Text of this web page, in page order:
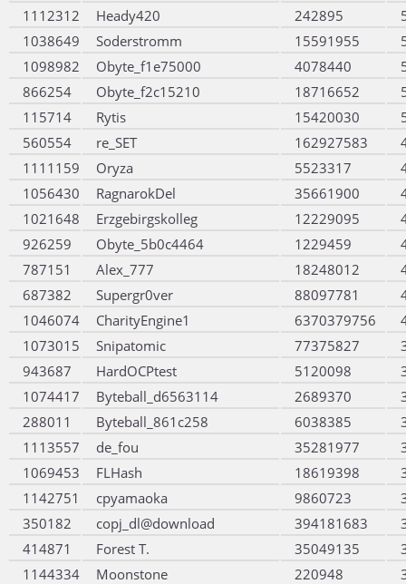
1112312
Heady420 242895
1038649
Soderstromm 15591955
1098982
Obyte_f1e75000 4078440
866254
Obyte_f2c15210 18716652
115714
Rytis 15420030
560554
re_SET 162927583
1111159
Oryza 5523317
1056430
RagnarokDel 35661900
1021648
Erzgebirgskolleg 12229095
926259
Obyte_5b0c4464 1229459
787151
Alex_777 18248012
687382
Supergr0ver 88097781
1046074
CharityEngine1 6370379756
1073015
Snipatomic 77375827
943687
HardOCPtest 5120098
1074417
Byteball_d6563114 2689370
288011
Byteball_861c258 6038385
1113557
de_fou 35281977
1069453
FLHash 18619398
1142751
cpyamaoka 9860723
350182
copj_dl@download 394181683
414871
Forest T. 35049135
1144334
Moonstone 220948